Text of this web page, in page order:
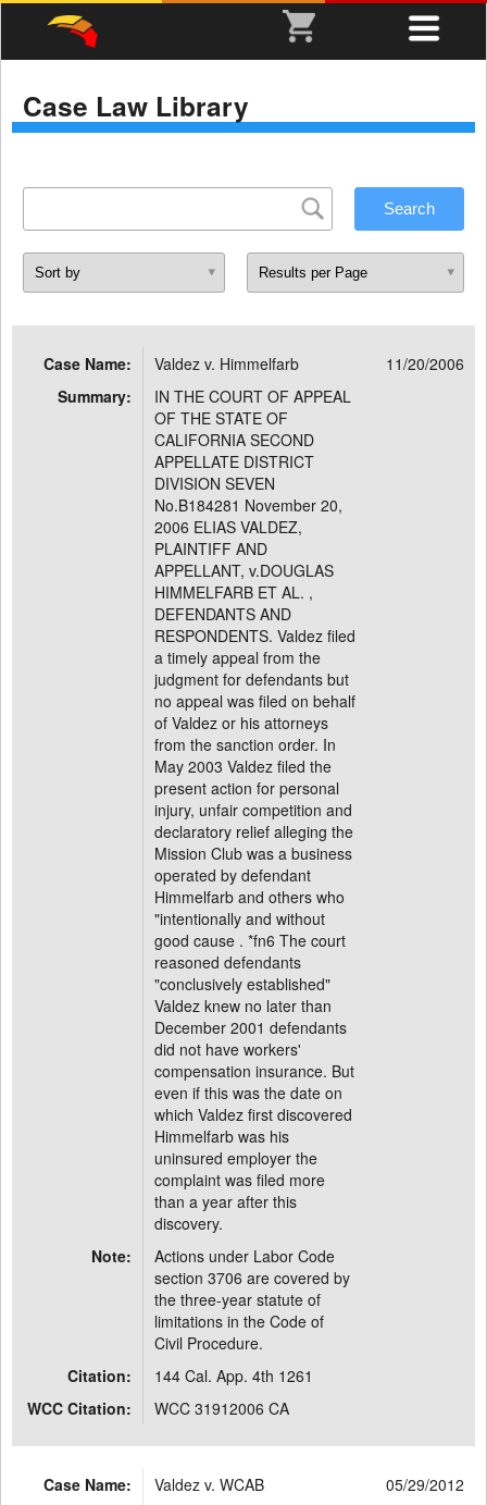
Case Law Library
Case Name: Valdez v. Himmelfarb
11/20/2006
Summary:
IN THE COURT OF APPEAL
OF THE STATE OF
CALIFORNIA SECOND
APPELLATE DISTRICT
DIVISION SEVEN
No.B184281 November 20,
2006 ELIAS VALDEZ,
PLAINTIFF AND
APPELLANT, v.DOUGLAS
HIMMELFARB ET AL. ,
DEFENDANTS AND
RESPONDENTS. Valdez filed
a timely appeal from the
judgment for defendants but
no appeal was filed on behalf
of Valdez or his attorneys
from the sanction order. In
May 2003 Valdez filed the
present action for personal
injury, unfair competition and
declaratory relief alleging the
Mission Club was a business
operated by defendant
Himmelfarb and others who
"intentionally and without
good cause . *fn6 The court
reasoned defendants
"conclusively established"
Valdez knew no later than
December 2001 defendants
did not have workers'
compensation insurance. But
even if this was the date on
which Valdez first discovered
Himmelfarb was his
uninsured employer the
complaint was filed more
than a year after this
discovery.
Note:
Actions under Labor Code
section 3706 are covered by
the three-year statute of
limitations in the Code of
Civil Procedure.
Citation:
144 Cal. App. 4th 1261
WCC Citation:
WCC 31912006 CA
Case Name: Valdez v. WCAB
05/29/2012